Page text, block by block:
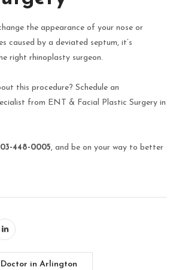
the appearance of your nose or
caused by a deviated septum, it’s
right rhinoplasty surgeon.
this procedure? Schedule an
from ENT & Facial Plastic Surgery in
448-0005, and be on your way to better
Doctor in Arlington